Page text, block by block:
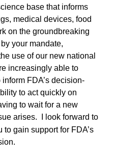
base that informs
medical devices, food
on the groundbreaking
your mandate,
use of our new national
increasingly able to
FDA’s decision-
to act quickly on
to wait for a new
arises.
I look forward to
gain support for FDA’s